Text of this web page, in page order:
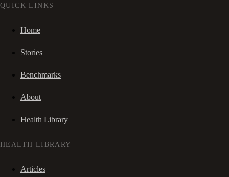
QUICK LINKS
Home
Stories
Benchmarks
About
Health Library
HEALTH LIBRARY
Articles